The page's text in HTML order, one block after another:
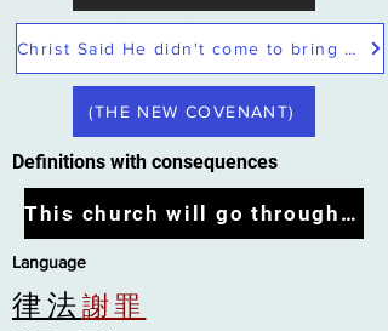
Language
律法 謝罪
Christ Said He didn't come to bring peace but a sword
This church will go through the tribulation
Definitions with consequences
(THE NEW COVENANT)